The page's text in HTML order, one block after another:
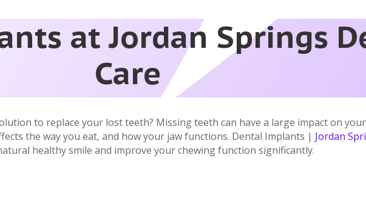
at Jordan Springs
Care
to replace your lost teeth? Missing teeth can have a large impact on
the way you eat, and how your jaw functions. Dental Implants | Jordan
healthy smile and improve your chewing function significantly.